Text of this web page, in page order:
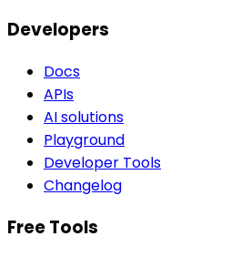
Developers
Docs
APIs
AI solutions
Playground
Developer Tools
Changelog
Free Tools